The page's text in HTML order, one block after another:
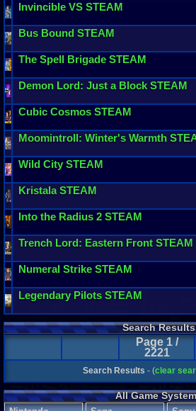
Invincible VS STEAM
Bus Bound STEAM
The Spell Brigade STEAM
Demon Lord: Just a Block STEAM
Cubic Cosmos STEAM
Moomintroll: Winter's Warmth
Wild City STEAM
KristalaSTEAM
Into the Radius 2 STEAM
Trench Lord: Eastern Front STEAM
Numeral Strike STEAM
Legendary Pilots STEAM
Search Results
Page 1 /
2221
Search Results - (clear
All Game